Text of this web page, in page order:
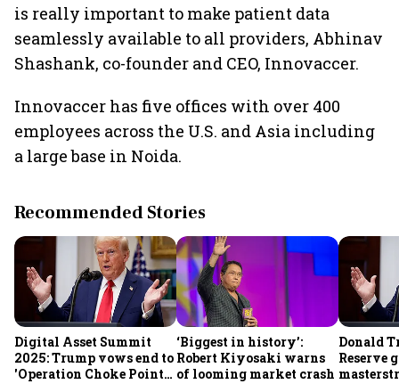
is really important to make patient data
seamlessly available to all providers, Abhinav
Shashank, co-founder and CEO, Innovaccer.
Innovaccer has five offices with over 400
employees across the U.S. and Asia including
a large base in Noida.
Recommended Stories
Digital Asset Summit
2025: Trump vows end to
'Operation Choke Point
‘Biggest in history’:
Robert Kiyosaki warns
of looming market crash
Donald
Reserve